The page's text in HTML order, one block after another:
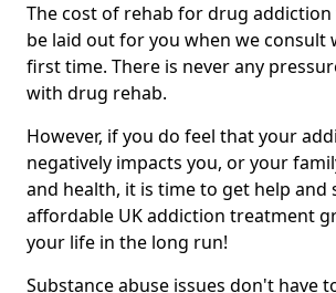
The cost of rehab for drug
be laid out for you when we consult
first time. There is never any
with drug rehab.
However, if you do feel that your
negatively impacts you, or your
and health, it is time to get help and
affordable UK addiction treatment
your life in the long run!
Substance abuse issues don't have